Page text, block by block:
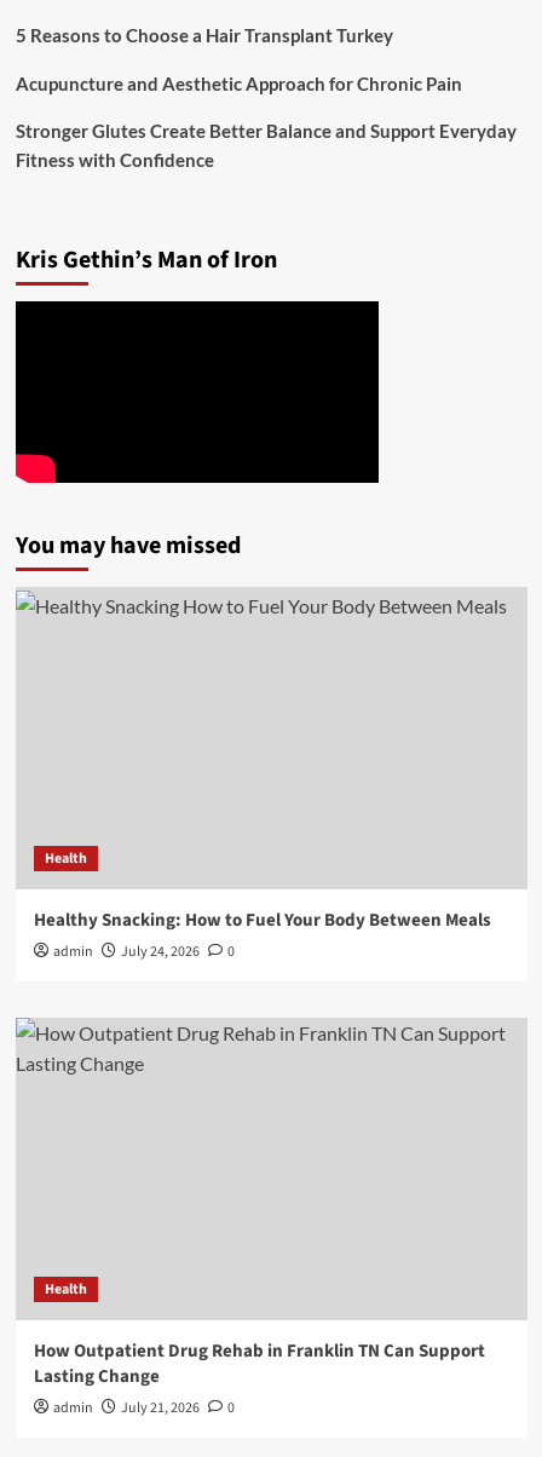
5 Reasons to Choose a Hair Transplant Turkey
Acupuncture and Aesthetic Approach for Chronic Pain
Stronger Glutes Create Better Balance and Support Everyday
Fitness with Confidence
Kris Gethin’s Man of Iron
You may have missed
Health
Healthy Snacking: How to Fuel Your Body Between Meals
admin July 24, 2026 0
Health
How Outpatient Drug Rehab in Franklin TN Can Support
Lasting Change
admin July 21, 2026 0